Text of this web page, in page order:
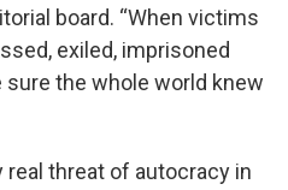
board. “When victims
exiled, imprisoned
sure the whole world knew
real threat of autocracy in